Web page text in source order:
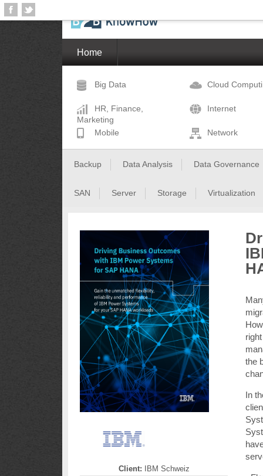
Home
Big Data Cloud
HR, Finance,
Marketing
Internet
Mobile Network
Backup Data Analysis Data Governance
SAN Server Storage Virtualization
Client: IBM Schweiz
the
In